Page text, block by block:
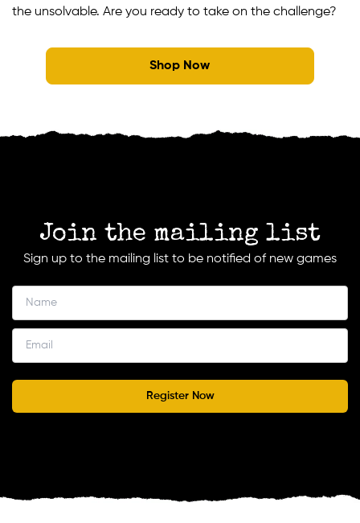
the unsolvable. Are you ready to take on the challenge?
Shop Now
Join the mailing list
Sign up to the mailing list to be notified of new games
Your name
Your email